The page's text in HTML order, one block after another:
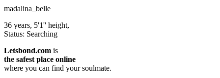
madalina_belle
36 years, 5'1'' height,
Status: Searching
Letsbond.com is
the safest place online
where you can find your soulmate.